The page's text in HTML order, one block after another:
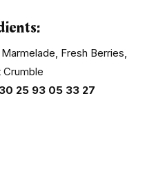
Fresh Berries,
Crumble
25 93 05 33 27